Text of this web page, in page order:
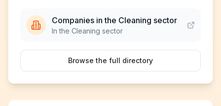
Companies in the Cleaning sector
In the Cleaning sector
Browse the full directory